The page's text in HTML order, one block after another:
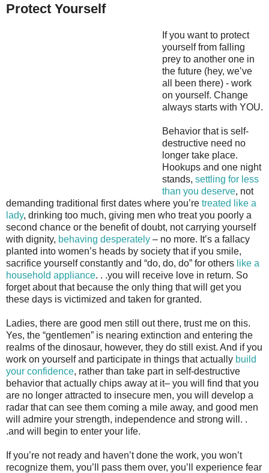
Protect Yourself
If you want to protect
yourself from falling
prey to another one in
the future (hey, we’ve
all been there) - work
on yourself. Change
always starts with YOU.
Behavior that is self-
destructive need no
longer take place.
Hookups and one night
stands, settling for less
than you deserve, not
demanding traditional first dates where you’re treated like a
lady, drinking too much, giving men who treat you poorly a
second chance or the benefit of doubt, not carrying yourself
with dignity, behaving desperately – no more. It’s a fallacy
planted into women’s heads by society that if you smile,
sacrifice yourself constantly and “do, do, do” for others like a
household appliance. . .you will receive love in return. So
forget about that because the only thing that will get you
these days is victimized and taken for granted.
Ladies, there are good men still out there, trust me on this.
Yes, the “gentlemen” is nearing extinction and entering the
realms of the dinosaur, however, they do still exist. And if you
work on yourself and participate in things that actually build
your confidence, rather than take part in self-destructive
behavior that actually chips away at it– you will find that you
are no longer attracted to insecure men, you will develop a
radar that can see them coming a mile away, and good men
will admire your strength, independence and strong will. .
.and will begin to enter your life.
If you’re not ready and haven’t done the work, you won’t
recognize them, you’ll pass them over, you’ll experience fear